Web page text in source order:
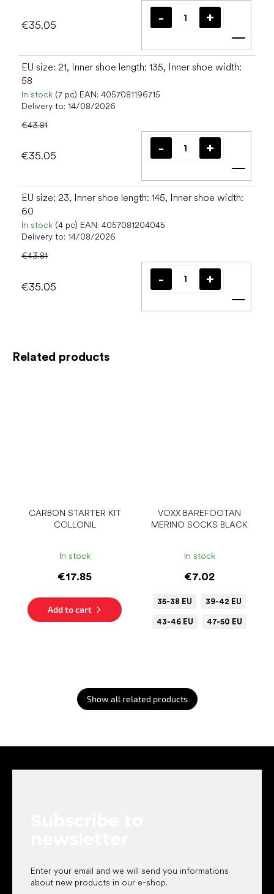
Related products
CARBON STARTER KIT
COLLONIL
In stock
€17.85
Add to cart
VOXX BAREFOOTAN
MERINO SOCKS BLACK
In stock
€7.02
35-38 EU 39-42 EU
43-46 EU 47-50 EU
Show all related products
€35.05
Add
EU size: 21, Inner shoe length: 135, Inner shoe width:
58
In stock (7 pc) EAN: 4057081196715
Delivery to: 14/08/2026
€43.81
€35.05
Add
EU size: 23, Inner shoe length: 145, Inner shoe width:
60
In stock (4 pc) EAN: 4057081204045
Delivery to: 14/08/2026
€43.81
€35.05
Add
Enter your email and we will send you informations
about new products in our e-shop.